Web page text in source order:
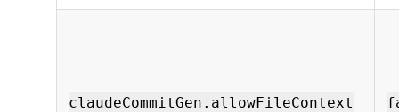
claudeCommitGen.allowFileContext